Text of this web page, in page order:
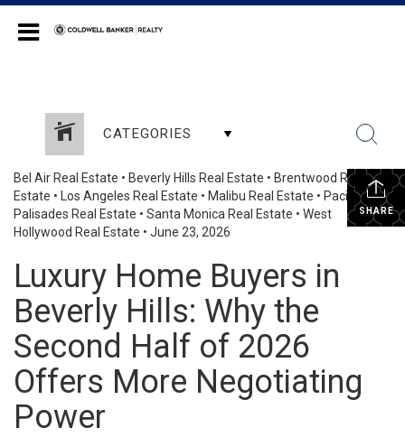
CATEGORIES
SHARE
Bel Air Real Estate • Beverly Hills Real Estate • Brentwood Real
Estate • Los Angeles Real Estate • Malibu Real Estate • Pacific
Palisades Real Estate • Santa Monica Real Estate • West
Hollywood Real Estate • June 23, 2026
Luxury Home Buyers in
Beverly Hills: Why the
Second Half of 2026
Offers More Negotiating
Power